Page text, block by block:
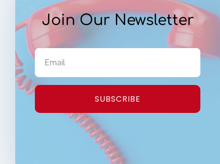
Join Our Newsletter
SUBSCRIBE